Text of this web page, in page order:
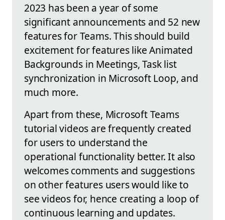
2023 has been a year of some
significant announcements and 52 new
features for Teams. This should build
excitement for features like Animated
Backgrounds in Meetings, Task list
synchronization in Microsoft Loop, and
much more.
Apart from these, Microsoft Teams
tutorial videos are frequently created
for users to understand the
operational functionality better. It also
welcomes comments and suggestions
on other features users would like to
see videos for, hence creating a loop of
continuous learning and updates.